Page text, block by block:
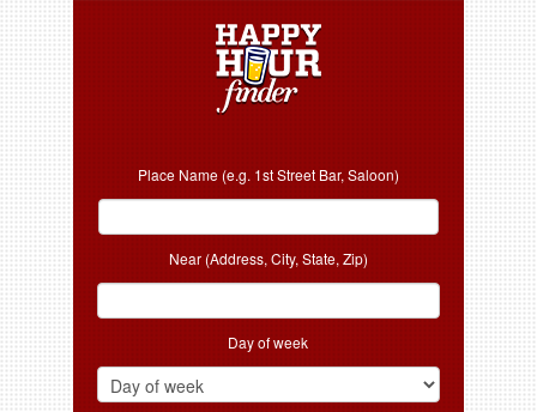
Place Name (e.g. 1st Street Bar, Saloon)
Near (Address, City, State, Zip)
Day of week